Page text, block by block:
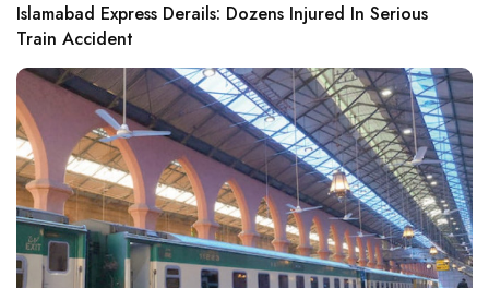
Islamabad Express Derails: Dozens Injured In Serious
Train Accident